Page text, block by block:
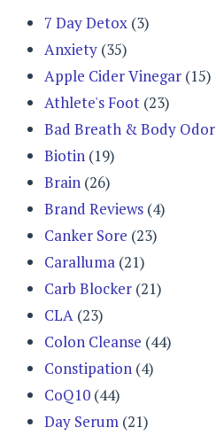
7 Day Detox (3)
Anxiety (35)
Apple Cider Vinegar (15)
Athlete's Foot (23)
Bad Breath & Body Odor
Biotin (19)
Brain (26)
Brand Reviews (4)
Canker Sore (23)
Caralluma (21)
Carb Blocker (21)
CLA (23)
Colon Cleanse (44)
Constipation (4)
CoQ10 (44)
Day Serum (21)